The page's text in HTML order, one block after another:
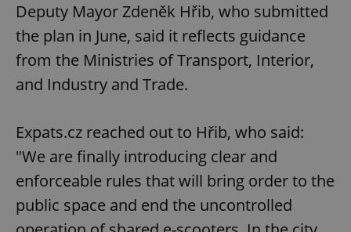
Deputy Mayor Zdeněk Hřib, who submitted
the plan in June, said it reflects guidance
from the Ministries of Transport, Interior,
and Industry and Trade.
Expats.cz reached out to Hřib, who said:
"We are finally introducing clear and
enforceable rules that will bring order to the
public space and end the uncontrolled